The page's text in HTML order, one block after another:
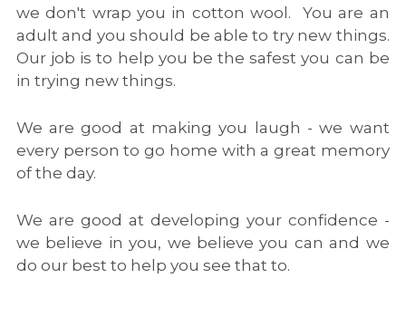
we don't wrap you in cotton wool.  You are an
adult and you should be able to try new things.
Our job is to help you be the safest you can be
in trying new things.
We are good at making you laugh - we want
every person to go home with a great memory
of the day.
We are good at developing your confidence -
we believe in you, we believe you can and we
do our best to help you see that to.